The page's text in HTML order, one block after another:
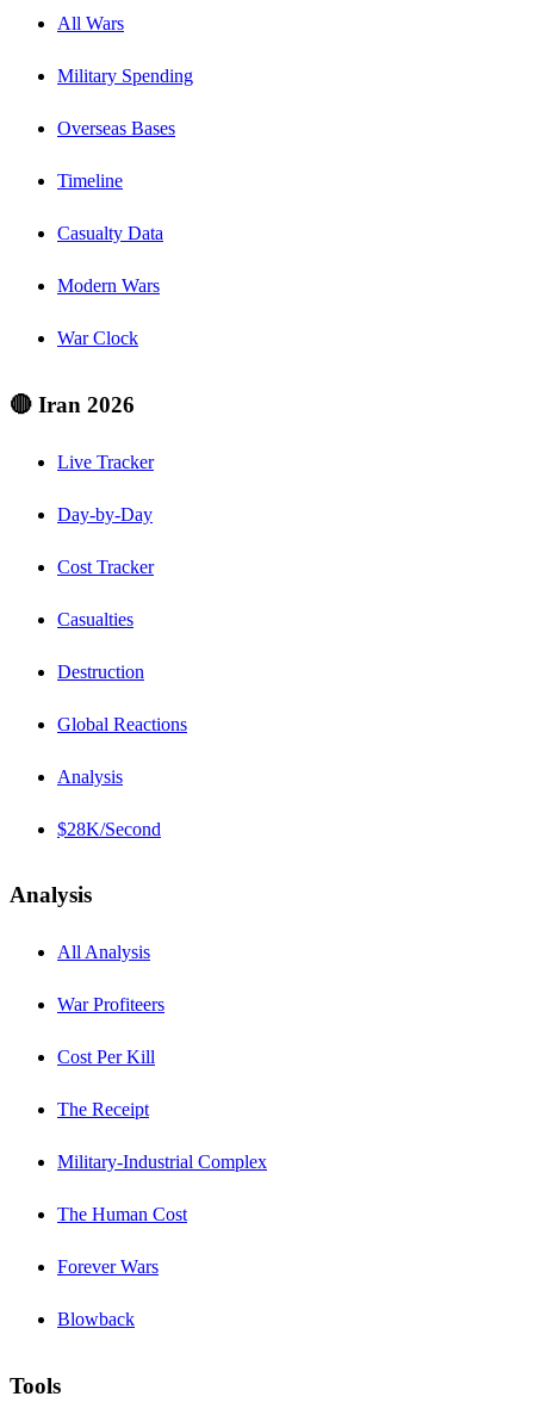
All Wars
Military Spending
Overseas Bases
Timeline
Casualty Data
Modern Wars
War Clock
🔴 Iran 2026
Live Tracker
Day-by-Day
Cost Tracker
Casualties
Destruction
Global Reactions
Analysis
$28K/Second
Analysis
All Analysis
War Profiteers
Cost Per Kill
The Receipt
Military-Industrial Complex
The Human Cost
Forever Wars
Blowback
Tools